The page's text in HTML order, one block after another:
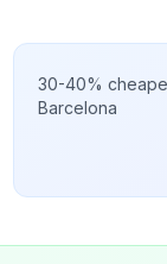
30-40%
Barcelona